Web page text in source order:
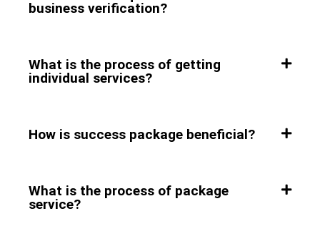
business verification?
What is the process of getting
individual services?
How is success package beneficial?
What is the process of package
service?